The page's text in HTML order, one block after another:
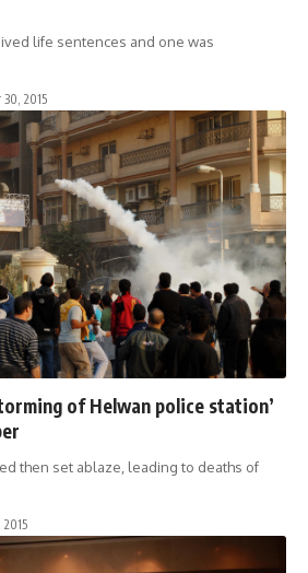
life sentences and one was
30, 2015
of Helwan police station’
then set ablaze, leading to deaths of